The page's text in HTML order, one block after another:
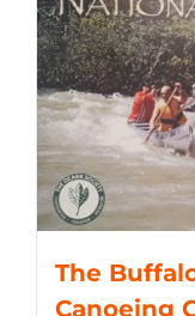
The
Canoeing